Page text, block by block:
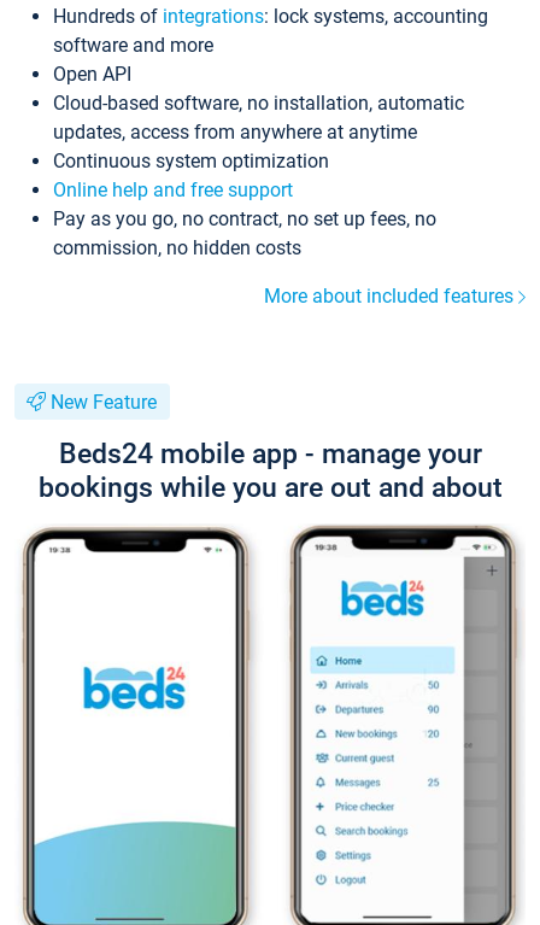
Hundreds of integrations: lock systems, accounting
software and more
Open API
Cloud-based software, no installation, automatic
updates, access from anywhere at anytime
Continuous system optimization
Online help and free support
Pay as you go, no contract, no set up fees, no
commission, no hidden costs
More about included features
New Feature
Beds24 mobile app - manage your
bookings while you are out and about